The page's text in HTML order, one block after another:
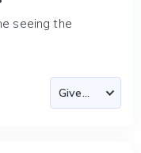
seeing the